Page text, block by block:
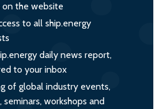
on the website
to all ship.energy
daily news report,
to your inbox
of global industry events,
seminars, workshops and